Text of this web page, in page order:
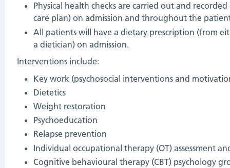
Physical health checks are carried out and
care plan) on admission and throughout the
All patients will have a dietary prescription (from
a dietician) on admission.
Interventions include:
Key work (psychosocial interventions and
Dietetics
Weight restoration
Psychoeducation
Relapse prevention
Individual occupational therapy (OT) assessment
Cognitive behavioural therapy (CBT) psychology